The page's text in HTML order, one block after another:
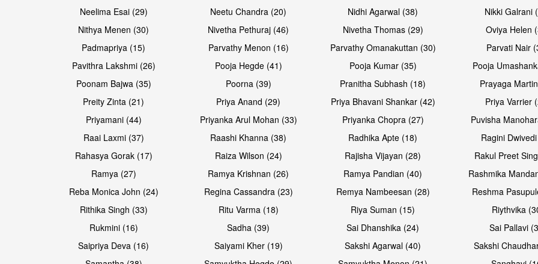
Neelima Esai (29)
Neetu Chandra (20) Nidhi Agarwal (38)
Nikki Galrani
Nithya Menen (30)
Nivetha Pethuraj (46) Nivetha Thomas (29)
Oviya Helen
Padmapriya (15)
Parvathy Menon (16) Parvathy Omanakuttan (30)
Parvati Nair
Pavithra Lakshmi (26)
Pooja Hegde (41) Pooja Kumar (35)
Pooja
Poonam Bajwa (35)
Poorna (39) Pranitha Subhash (18)
Prayaga
Preity Zinta (21)
Priya Anand (29) Priya Bhavani Shankar (42)
Priya Varrier
Priyamani (44)
Priyanka Arul Mohan (33) Priyanka Chopra (27)
Puvisha
Raai Laxmi (37)
Raashi Khanna (38) Radhika Apte (18)
Ragini
Rahasya Gorak (17)
Raiza Wilson (24) Rajisha Vijayan (28)
Rakul Preet
Ramya (27)
Ramya Krishnan (26) Ramya Pandian (40)
Rashmika
Reba Monica John (24)
Regina Cassandra (23) Remya Nambeesan (28)
Reshma
Rithika Singh (33)
Ritu Varma (18) Riya Suman (15)
Riythvika
Rukmini (16)
Sadha (39) Sai Dhanshika (24)
Sai Pallavi
Saipriya Deva (16)
Saiyami Kher (19) Sakshi Agarwal (40)
Sakshi